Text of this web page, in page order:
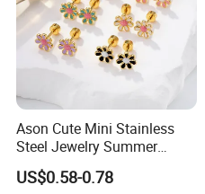
Ason Cute Mini Stainless
Steel Jewelry Summer
Daisy Enamel Earrings for
Kids
US$0.58-0.78